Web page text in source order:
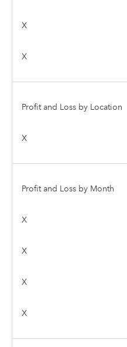
X
X
Profit and Loss by Location
X
Profit and Loss by Month
X
X
X
X